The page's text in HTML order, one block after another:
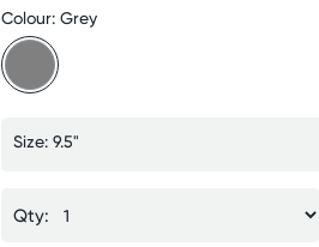
Colour: Grey
Size: 9.5"
Qty: